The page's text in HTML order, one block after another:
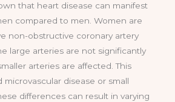
that heart disease can manifest
compared to men. Women are
non-obstructive coronary artery
large arteries are not significantly
arteries are affected. This
microvascular disease or small
differences can result in varying